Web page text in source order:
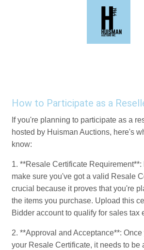
How to Participate as a
If you're planning to participate as a
hosted by Huisman Auctions, here's
know:
1. **Resale Certificate Requirement**:
make sure you've got a valid Resale
crucial because it proves that you're
the items you purchase. Upload this
Bidder account to qualify for sales tax
2. **Approval and Acceptance**:
your Resale Certificate, it needs to be